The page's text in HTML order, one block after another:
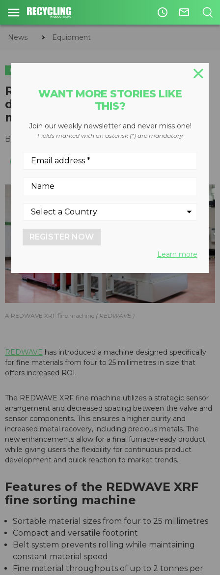
access_time mail_outline
News Equipment
EQUIPMENT
REDWAVE's new XRF machine
designed specifically for fine
metals
By Recycling Product News Staff April 18, 2023
A REDWAVE XRF fine machine REDWAVE
REDWAVE has introduced a machine designed specifically
for fine materials from four to 25 millimetres in size that
offers increased ROI.
The REDWAVE XRF fine machine utilizes a strategic sensor
arrangement and decreased spacing between the valve and
sensor components. This ensures a higher purity and
increased metal recovery, including precious metals. The
new enhancements allow for a final furnace-ready product
while giving users the flexibility for continuous product
development and quick reaction to market trends.
Features of the REDWAVE XRF
fine sorting machine
Sortable material sizes from four to 25 millimetres
Compact and versatile footprint
Belt system prevents rolling while maintaining
constant material speed
Fine material throughputs of up to 2 tonnes per
WANT MORE STORIES LIKE
THIS?
Join our weekly newsletter and never miss one!
Fields marked with an asterisk (*) are mandatory
REGISTER NOW
Learn more